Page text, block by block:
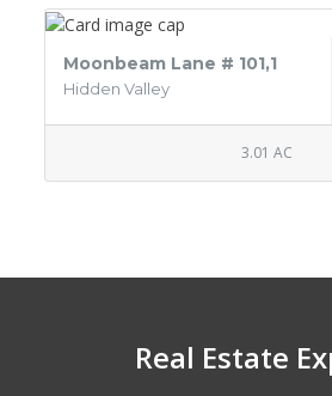
Moonbeam Lane # 101,1
Hidden Valley
3.01 AC
Real Estate